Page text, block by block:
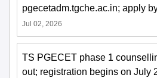
pgecetadm.tgche.ac.in; apply
Jul 02, 2026
TS PGECET phase 1
out; registration begins on July